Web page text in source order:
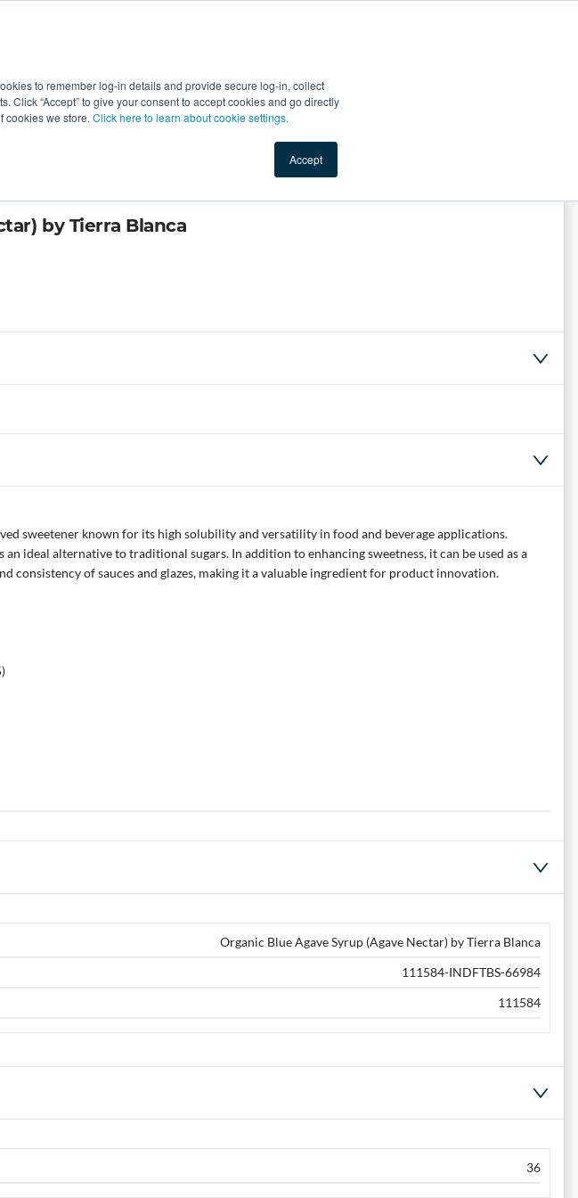
to remember log-in details and provide secure log-in, collect
Click “Accept” to give your consent to accept cookies and go directly
cookies we store. Click here to learn about cookie settings.
Accept
Promotional Ingredients Top Search Terms
by Tierra Blanca
sweetener known for its high solubility and versatility in food and beverage applications.
ideal alternative to traditional sugars. In addition to enhancing sweetness, it can be used as a
consistency of sauces and glazes, making it a valuable ingredient for product innovation.
Organic Blue Agave Syrup (Agave Nectar) by Tierra Blanca
111584-INDFTBS-66984
111584
36